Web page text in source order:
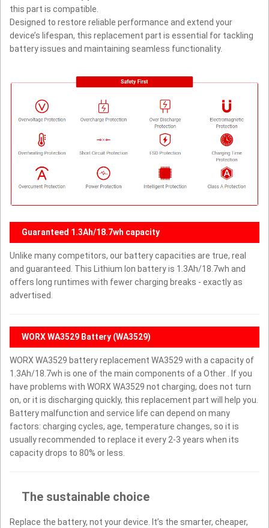
this part is compatible.
Designed to restore reliable performance and extend your
device’s lifespan, this replacement part is essential for tackling
battery issues and maintaining seamless functionality.
Guaranteed 1.3Ah/18.7wh capacity
Unlike many competitors, our battery capacities are true, real
and guaranteed. This Lithium Ion battery is 1.3Ah/18.7wh and
offers long runtimes with fewer charging breaks - exactly as
advertised.
WORX WA3529 Battery (WA3529)
WORX WA3529 battery replacement WA3529 with a capacity of
1.3Ah/18.7wh is one of the main components of a Other . If you
have problems with WORX WA3529 not charging, does not turn
on, or it is discharging quickly, this replacement part will help you.
Battery malfunction and service life can depend on many
factors: charging cycles, age, temperature changes, so it is
usually recommended to replace it every 2-3 years when its
capacity drops to 80% or less.
The sustainable choice
Replace the battery, not your device. It’s the smarter, cheaper,